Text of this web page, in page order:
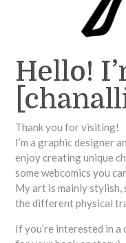
Hello!
Thank you for visiting!
I’m a graphic designer
enjoy creating unique
some webcomics you
My art is mainly stylish,
the different physical
If you’re interested in a